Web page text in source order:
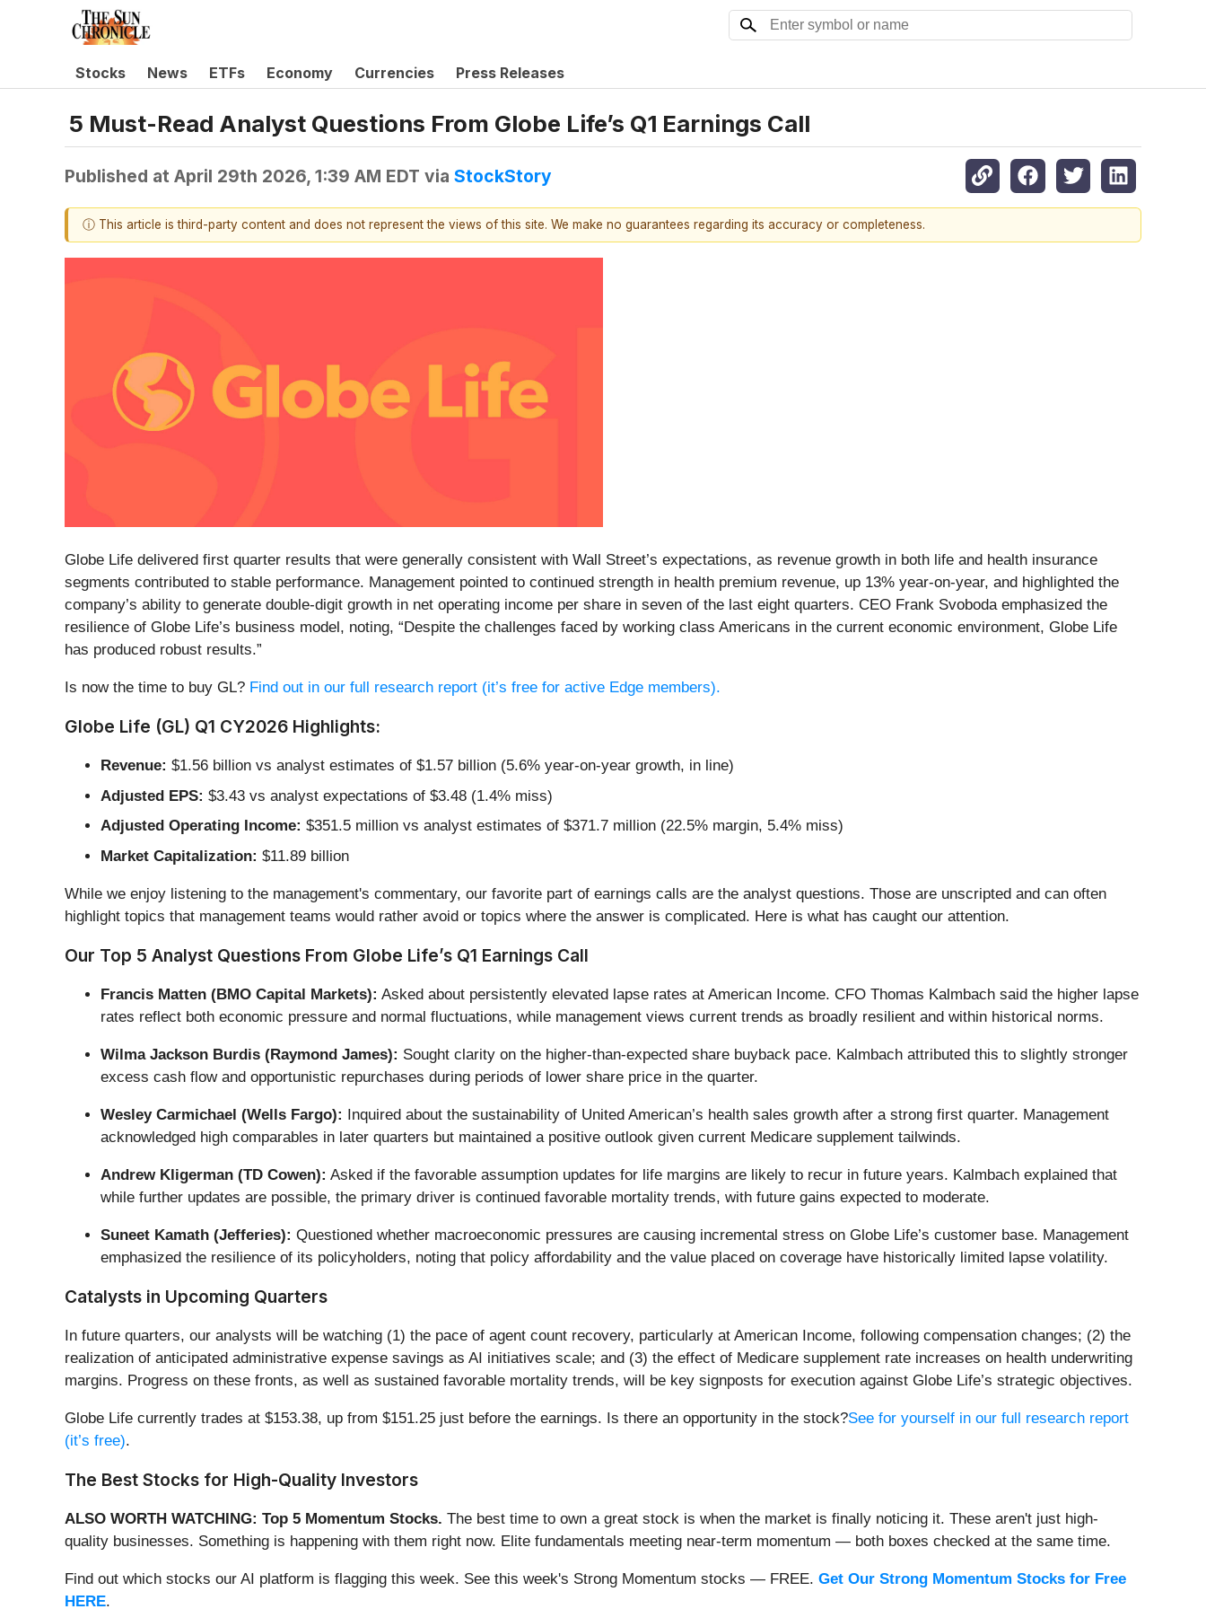
Stocks News ETFs Economy Currencies Press Releases
5 Must-Read Analyst Questions From Globe Life’s Q1 Earnings Call
Published at April 29th 2026, 1:39 AM EDT via StockStory
ⓘ This article is third-party content and does not represent the views of this site. We make no guarantees regarding its accuracy or completeness.
Globe Life delivered first quarter results that were generally consistent with Wall Street’s expectations, as revenue growth in both life and health insurance
segments contributed to stable performance. Management pointed to continued strength in health premium revenue, up 13% year-on-year, and highlighted the
company’s ability to generate double-digit growth in net operating income per share in seven of the last eight quarters. CEO Frank Svoboda emphasized the
resilience of Globe Life’s business model, noting, “Despite the challenges faced by working class Americans in the current economic environment, Globe Life
has produced robust results.”
Is now the time to buy GL? Find out in our full research report (it’s free for active Edge members).
Globe Life (GL) Q1 CY2026 Highlights:
Revenue: $1.56 billion vs analyst estimates of $1.57 billion (5.6% year-on-year growth, in line)
Adjusted EPS: $3.43 vs analyst expectations of $3.48 (1.4% miss)
Adjusted Operating Income: $351.5 million vs analyst estimates of $371.7 million (22.5% margin, 5.4% miss)
Market Capitalization: $11.89 billion
While we enjoy listening to the management's commentary, our favorite part of earnings calls are the analyst questions. Those are unscripted and can often
highlight topics that management teams would rather avoid or topics where the answer is complicated. Here is what has caught our attention.
Our Top 5 Analyst Questions From Globe Life’s Q1 Earnings Call
Francis Matten (BMO Capital Markets): Asked about persistently elevated lapse rates at American Income. CFO Thomas Kalmbach said the higher lapse
rates reflect both economic pressure and normal fluctuations, while management views current trends as broadly resilient and within historical norms.
Wilma Jackson Burdis (Raymond James): Sought clarity on the higher-than-expected share buyback pace. Kalmbach attributed this to slightly stronger
excess cash flow and opportunistic repurchases during periods of lower share price in the quarter.
Wesley Carmichael (Wells Fargo): Inquired about the sustainability of United American’s health sales growth after a strong first quarter. Management
acknowledged high comparables in later quarters but maintained a positive outlook given current Medicare supplement tailwinds.
Andrew Kligerman (TD Cowen): Asked if the favorable assumption updates for life margins are likely to recur in future years. Kalmbach explained that
while further updates are possible, the primary driver is continued favorable mortality trends, with future gains expected to moderate.
Suneet Kamath (Jefferies): Questioned whether macroeconomic pressures are causing incremental stress on Globe Life’s customer base. Management
emphasized the resilience of its policyholders, noting that policy affordability and the value placed on coverage have historically limited lapse volatility.
Catalysts in Upcoming Quarters
In future quarters, our analysts will be watching (1) the pace of agent count recovery, particularly at American Income, following compensation changes; (2) the
realization of anticipated administrative expense savings as AI initiatives scale; and (3) the effect of Medicare supplement rate increases on health underwriting
margins. Progress on these fronts, as well as sustained favorable mortality trends, will be key signposts for execution against Globe Life’s strategic objectives.
Globe Life currently trades at $153.38, up from $151.25 just before the earnings. Is there an opportunity in the stock?See for yourself in our full research report
(it’s free).
The Best Stocks for High-Quality Investors
ALSO WORTH WATCHING: Top 5 Momentum Stocks. The best time to own a great stock is when the market is finally noticing it. These aren't just high-
quality businesses. Something is happening with them right now. Elite fundamentals meeting near-term momentum — both boxes checked at the same time.
Find out which stocks our AI platform is flagging this week. See this week's Strong Momentum stocks — FREE. Get Our Strong Momentum Stocks for Free
HERE.